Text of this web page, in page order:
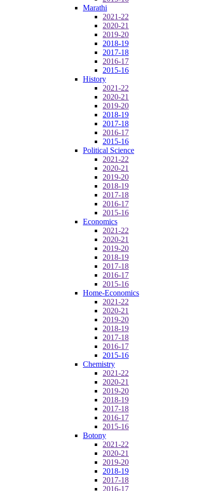
Marathi
2021-22
2020-21
2019-20
2018-19
2017-18
2016-17
2015-16
History
2021-22
2020-21
2019-20
2018-19
2017-18
2016-17
2015-16
Political Science
2021-22
2020-21
2019-20
2018-19
2017-18
2016-17
2015-16
Economics
2021-22
2020-21
2019-20
2018-19
2017-18
2016-17
2015-16
Home-Economics
2021-22
2020-21
2019-20
2018-19
2017-18
2016-17
2015-16
Chemistry
2021-22
2020-21
2019-20
2018-19
2017-18
2016-17
2015-16
Botony
2021-22
2020-21
2019-20
2018-19
2017-18
2016-17